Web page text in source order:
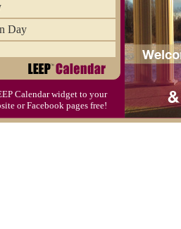
Day
Calendar widget to your
or Facebook pages free!